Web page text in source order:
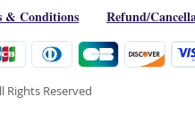
& Conditions Refund/
Rights Reserved